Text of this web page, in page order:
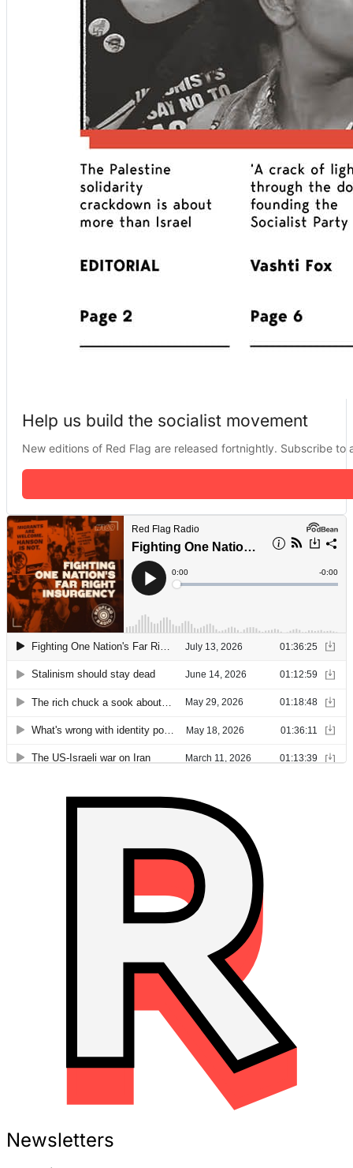
Help us build the socialist movement
New editions of Red Flag are released fortnightly. Subscribe
Newsletters